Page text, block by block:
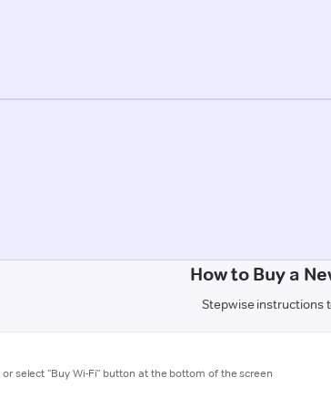
How to Buy a
Stepwise instructions
select "Buy Wi-Fi" button at the bottom of the screen